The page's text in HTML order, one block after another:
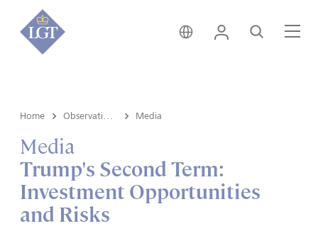
Australia • English
Login Search
Home Media
Media
Trump's Second Term:
Investment Opportunities
and Risks